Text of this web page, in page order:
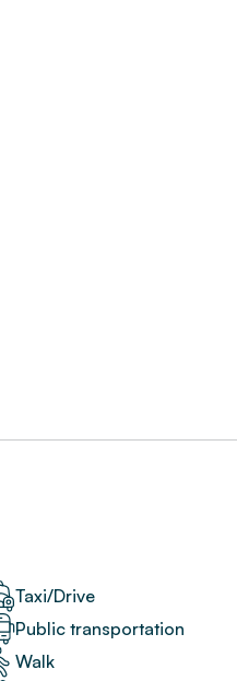
Taxi/Drive
Public transportation
Walk